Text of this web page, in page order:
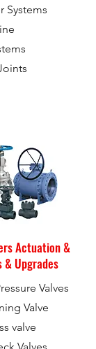
Systems
Actuation &
Upgrades
Valves
Valve
valve